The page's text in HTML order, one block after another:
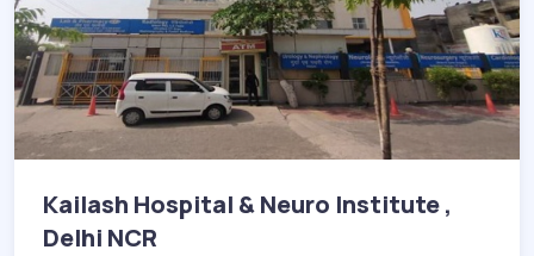
Kailash Hospital & Neuro Institute ,
Delhi NCR